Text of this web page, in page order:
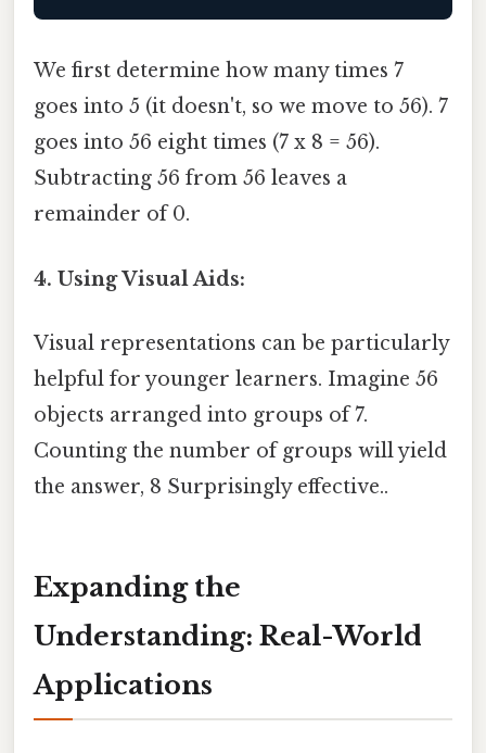
We first determine how many times 7
goes into 5 (it doesn't, so we move to 56). 7
goes into 56 eight times (7 x 8 = 56).
Subtracting 56 from 56 leaves a
remainder of 0.
4. Using Visual Aids:
Visual representations can be particularly
helpful for younger learners. Imagine 56
objects arranged into groups of 7.
Counting the number of groups will yield
the answer, 8 Surprisingly effective..
Expanding the
Understanding: Real-World
Applications